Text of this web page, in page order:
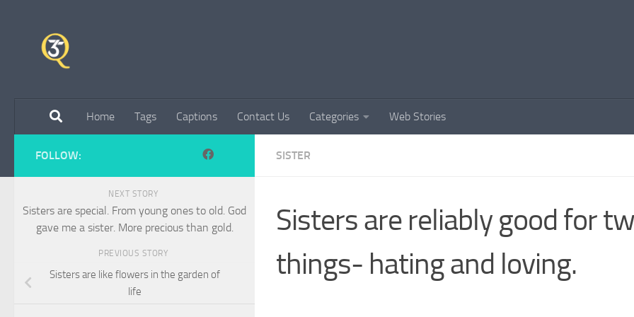
Home Tags Captions Contact Us Categories Web Stories
SISTER
Sisters are reliably good for
things- hating and loving.
FOLLOW:
NEXT STORY
Sisters are special. From young ones to old. God
gave me a sister. More precious than gold.
PREVIOUS STORY
Sisters are like flowers in the garden of
life